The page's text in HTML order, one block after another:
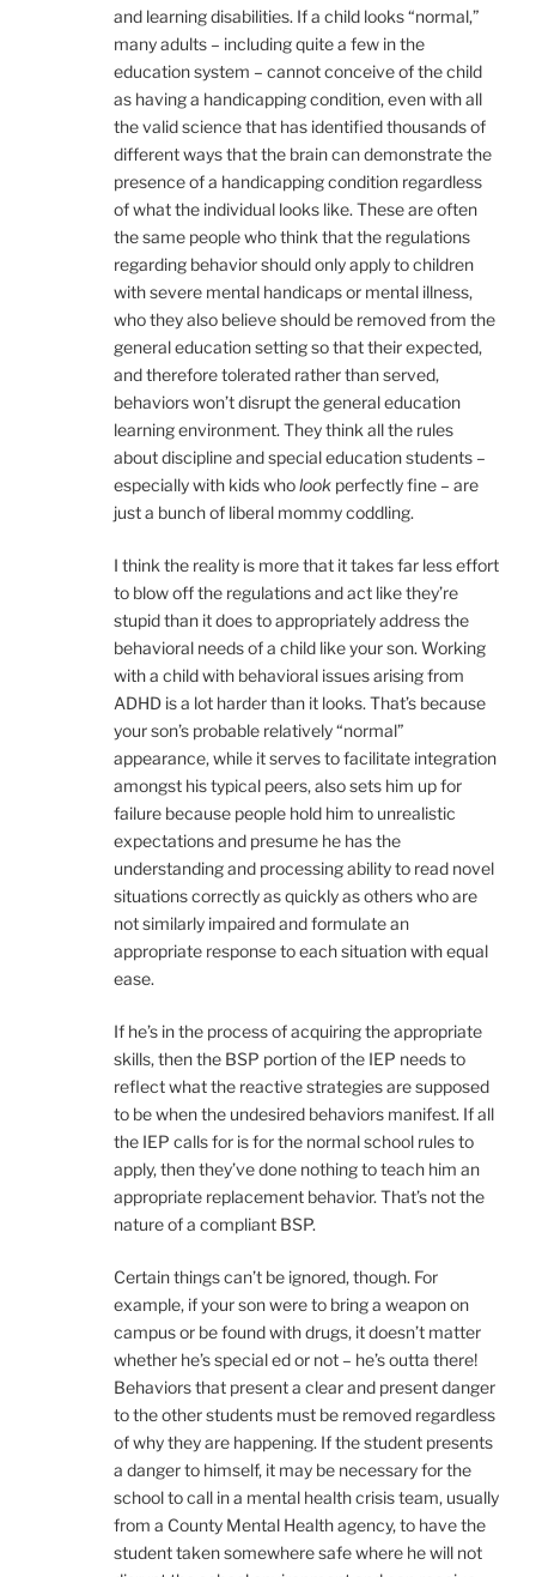
and learning disabilities. If a child looks “normal,”
many adults – including quite a few in the
education system – cannot conceive of the child
as having a handicapping condition, even with all
the valid science that has identified thousands of
different ways that the brain can demonstrate the
presence of a handicapping condition regardless
of what the individual looks like. These are often
the same people who think that the regulations
regarding behavior should only apply to children
with severe mental handicaps or mental illness,
who they also believe should be removed from the
general education setting so that their expected,
and therefore tolerated rather than served,
behaviors won’t disrupt the general education
learning environment. They think all the rules
about discipline and special education students –
especially with kids wholook perfectly fine – are
just a bunch of liberal mommy coddling.
I think the reality is more that it takes far less effort
to blow off the regulations and act like they’re
stupid than it does to appropriately address the
behavioral needs of a child like your son. Working
with a child with behavioral issues arising from
ADHD is a lot harder than it looks. That’s because
your son’s probable relatively “normal”
appearance, while it serves to facilitate integration
amongst his typical peers, also sets him up for
failure because people hold him to unrealistic
expectations and presume he has the
understanding and processing ability to read novel
situations correctly as quickly as others who are
not similarly impaired and formulate an
appropriate response to each situation with equal
ease.
If he’s in the process of acquiring the appropriate
skills, then the BSP portion of the IEP needs to
reflect what the reactive strategies are supposed
to be when the undesired behaviors manifest. If all
the IEP calls for is for the normal school rules to
apply, then they’ve done nothing to teach him an
appropriate replacement behavior. That’s not the
nature of a compliant BSP.
Certain things can’t be ignored, though. For
example, if your son were to bring a weapon on
campus or be found with drugs, it doesn’t matter
whether he’s special ed or not – he’s outta there!
Behaviors that present a clear and present danger
to the other students must be removed regardless
of why they are happening. If the student presents
a danger to himself, it may be necessary for the
school to call in a mental health crisis team, usually
from a County Mental Health agency, to have the
student taken somewhere safe where he will not